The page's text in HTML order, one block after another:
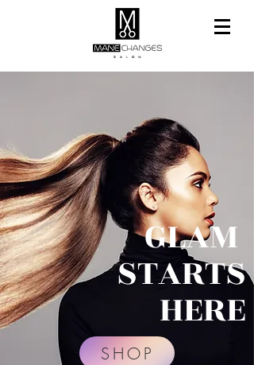
GLAM
STARTS
HERE
SHOP